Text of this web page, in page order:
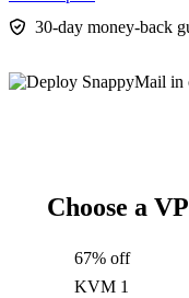
30-day money-back
Choose a
67% off
KVM 1